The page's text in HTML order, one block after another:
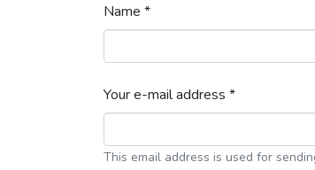
Name *
Your e-mail address *
This email address is used for